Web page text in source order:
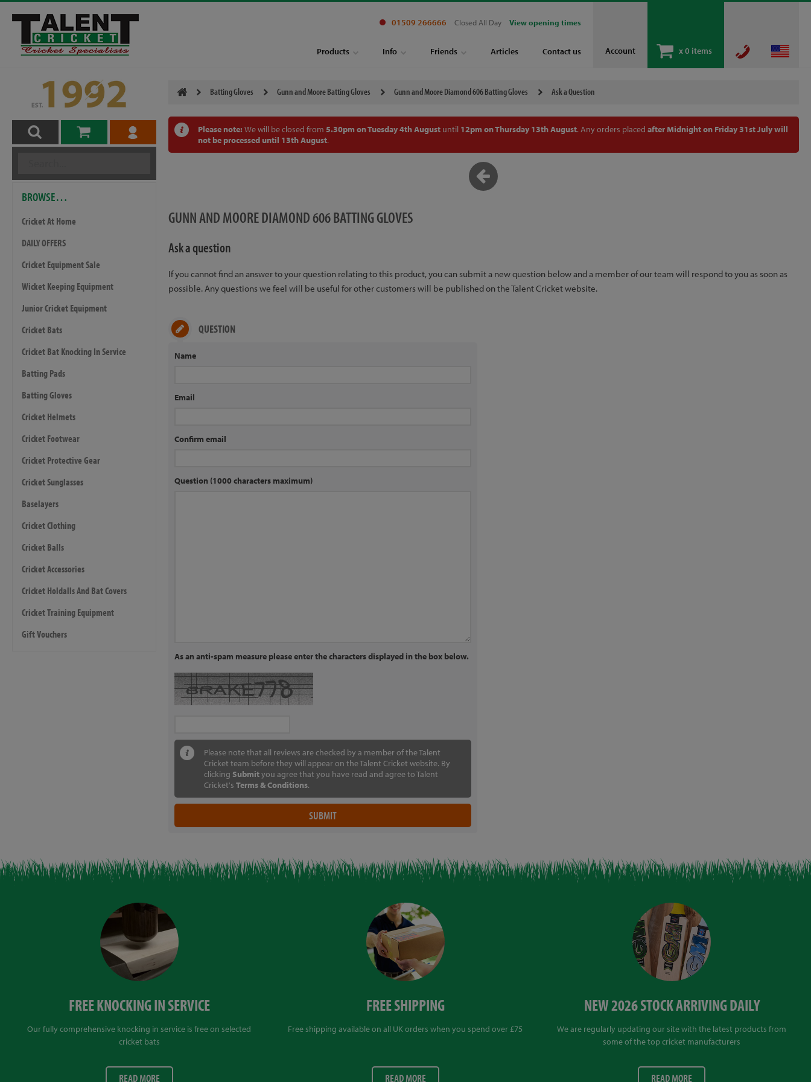
Account x0 items
01509 266666 Closed All Day View opening times
Products Info Friends Articles Contact us
BROWSE…
Cricket At Home
DAILY OFFERS
Cricket Equipment Sale
Wicket Keeping Equipment
Junior Cricket Equipment
Cricket Bats
Cricket Bat Knocking In Service
Batting Pads
Batting Gloves
Cricket Helmets
Cricket Footwear
Cricket Protective Gear
Cricket Sunglasses
Baselayers
Cricket Clothing
Cricket Balls
Cricket Accessories
Cricket Holdalls And Bat Covers
Cricket Training Equipment
Gift Vouchers
Batting Gloves Gunn and Moore Batting Gloves Gunn and Moore Diamond 606 Batting Gloves Ask a Question
Please note: We will be closed from 5.30pm on Tuesday 4th Augustuntil 12pm on Thursday 13th August. Any orders placed after Midnight on Friday 31st July will
not be processed until 13th August.
GUNN AND MOORE DIAMOND 606 BATTING GLOVES
Ask a question
If you cannot find an answer to your question relating to this product, you can submit a new question below and a member of our team will respond to you as soon as
possible. Any questions we feel will be useful for other customers will be published on the Talent Cricket website.
QUESTION
Name
Email
Confirm email
Question (1000 characters maximum)
As an anti-spam measure please enter the characters displayed in the box below.
Please note that all reviews are checked by a member of the Talent
Cricket team before they will appear on the Talent Cricket website. By
clicking Submityou agree that you have read and agree to Talent
Cricket's Terms & Conditions.
FREE KNOCKING IN SERVICE
Our fully comprehensive knocking in service is free on selected
cricket bats
READ MORE
FREE SHIPPING
Free shipping available on all UK orders when you spend over £75
READ MORE
NEW 2026 STOCK ARRIVING DAILY
We are regularly updating our site with the latest products from
some of the top cricket manufacturers
READ MORE